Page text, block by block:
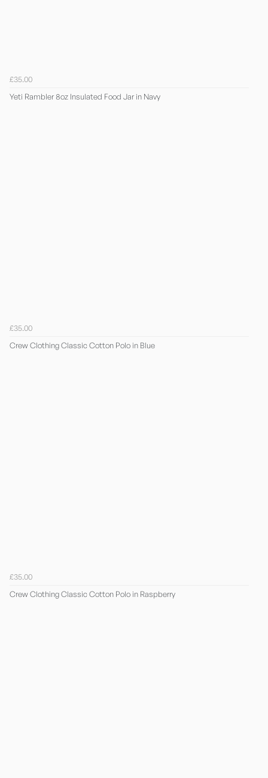
£35.00
Yeti Rambler 8oz Insulated Food Jar in Navy
£35.00
Crew Clothing Classic Cotton Polo in Blue
£35.00
Crew Clothing Classic Cotton Polo in Raspberry